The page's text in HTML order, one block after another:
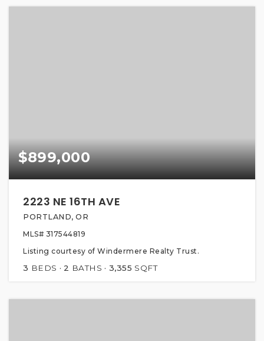
$899,000
2223 NE 16TH AVE
PORTLAND, OR
MLS# 317544819
Listing courtesy of Windermere Realty Trust.
3 BEDS 2 BATHS 3,355 SQFT